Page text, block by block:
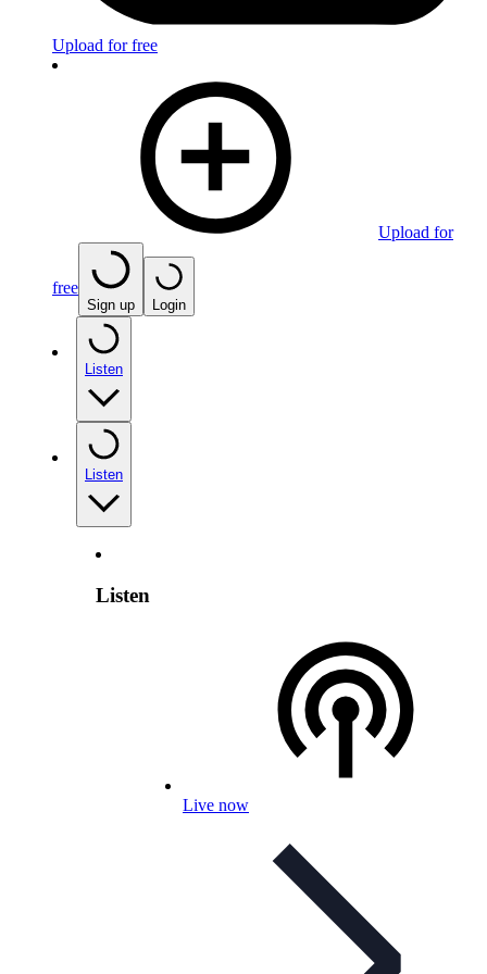
Upload for free
Upload for
free
Sign up Login
Listen
Listen
Listen
Live now